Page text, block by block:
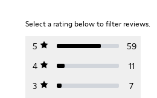
Select a rating below to filter reviews.
5
59
4
11
3
7